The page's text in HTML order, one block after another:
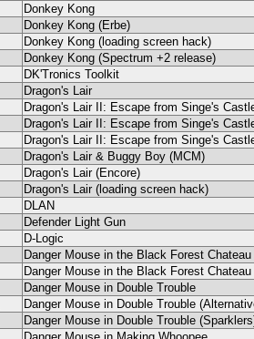
Donkey Kong
Donkey Kong (Erbe)
Donkey Kong (loading screen hack)
Donkey Kong (Spectrum +2 release)
DK'Tronics Toolkit
Dragon's Lair
Dragon's Lair II: Escape from Singe's
Dragon's Lair II: Escape from Singe's
Dragon's Lair II: Escape from Singe's
Dragon's Lair & Buggy Boy (MCM)
Dragon's Lair (Encore)
Dragon's Lair (loading screen hack)
DLAN
Defender Light Gun
D-Logic
Danger Mouse in the Black Forest Chateau
Danger Mouse in the Black Forest
Danger Mouse in Double Trouble
Danger Mouse in Double Trouble
Danger Mouse in Double Trouble
Danger Mouse in Making Whoopee